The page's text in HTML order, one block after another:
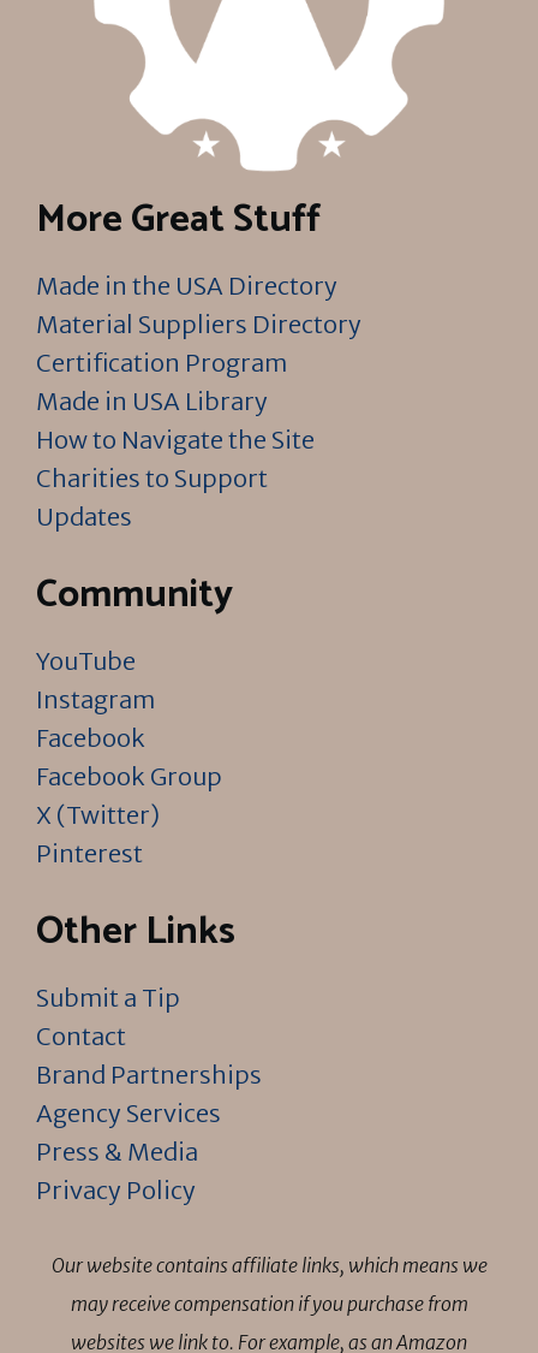
More Great Stuff
Made in the USA Directory
Material Suppliers Directory
Certification Program
Made in USA Library
How to Navigate the Site
Charities to Support
Updates
Community
YouTube
Instagram
Facebook
Facebook Group
X (Twitter)
Pinterest
Other Links
Submit a Tip
Contact
Brand Partnerships
Agency Services
Press & Media
Privacy Policy
Our website contains affiliate links, which means we
may receive compensation if you purchase from
websites we link to. For example, as an Amazon